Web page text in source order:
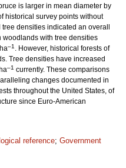
is larger in mean diameter by
historical survey points without
densities indicated an overall
woodlands with tree densities
–1 . However, historical forests of
Tree densities have increased
–1 currently. These comparisons
changes documented in
throughout the United States, of
since Euro-American
reference; Government